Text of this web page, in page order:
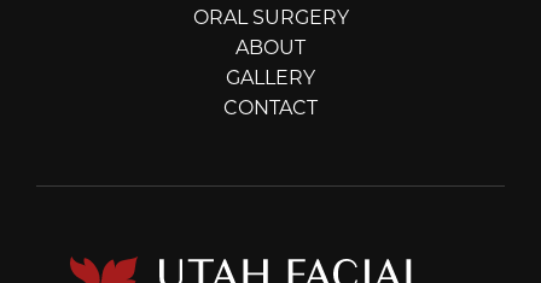
ORAL SURGERY
ABOUT
GALLERY
CONTACT